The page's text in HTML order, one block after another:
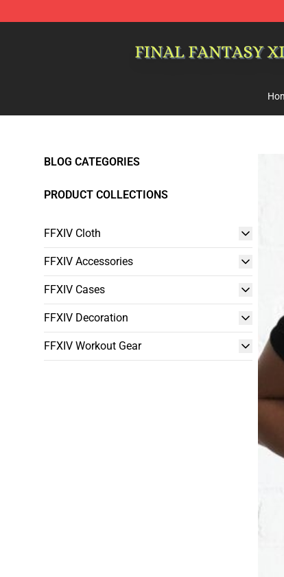
BLOG CATEGORIES
PRODUCT COLLECTIONS
FFXIV Cloth
FFXIV Accessories
FFXIV Cases
FFXIV Decoration
FFXIV Workout Gear